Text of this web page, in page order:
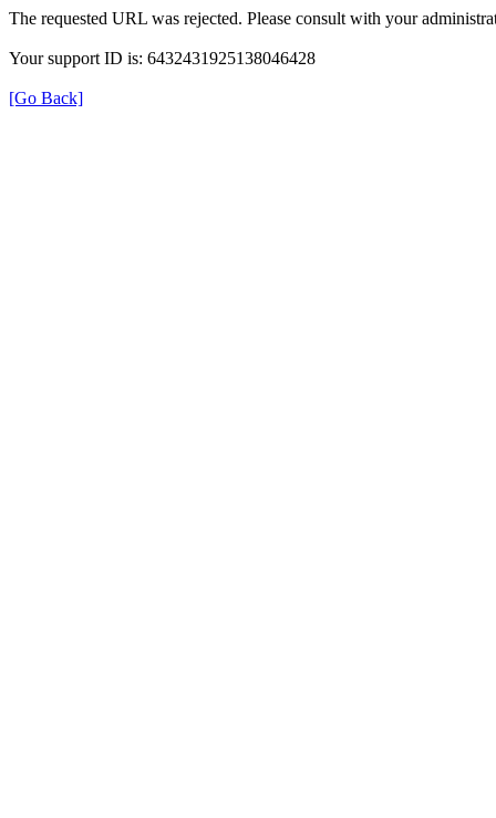
The requested URL was rejected. Please consult with your
Your support ID is: 6432431925138046428
[Go Back]